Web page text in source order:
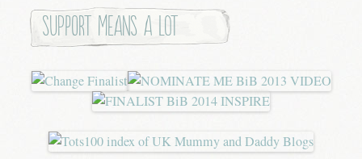
Support means a lot